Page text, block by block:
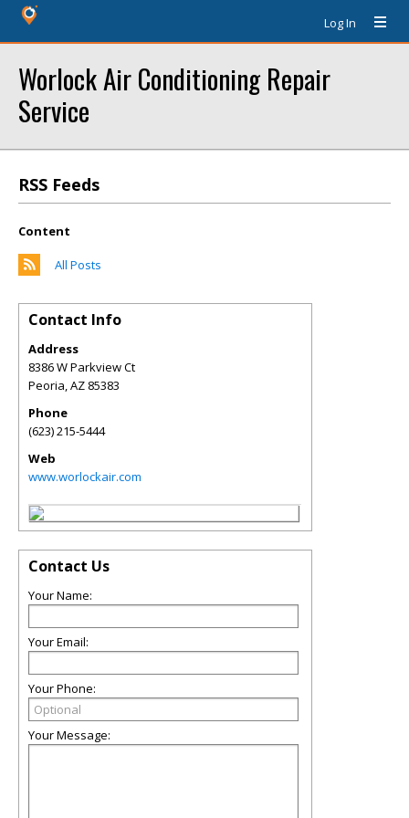
Log In
Worlock Air Conditioning Repair
Service
RSS Feeds
Content
All Posts
Contact Info
Address
8386 W Parkview Ct
Peoria,AZ 85383
Phone
(623) 215-5444
Web
www.worlockair.com
Contact Us
Your Name:
Your Email:
Your Phone:
Your Message: